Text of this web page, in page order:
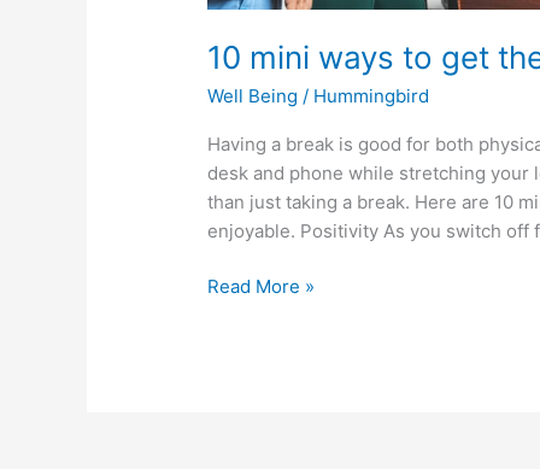
10 mini ways to get
Well Being / Hummingbird
Having a break is good for both
desk and phone while stretching your
than just taking a break. Here are 10
enjoyable. Positivity As you switch off
Read More »